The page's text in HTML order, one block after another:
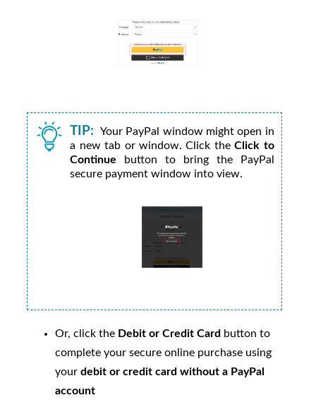
TIP:
Your PayPal window might open in
a new tab or window. Click theClick to
Continue button to bring the PayPal
secure payment window into view.
Or, click the Debit or Credit Card button to
complete your secure online purchase using
yourdebit or credit card without a PayPal
account